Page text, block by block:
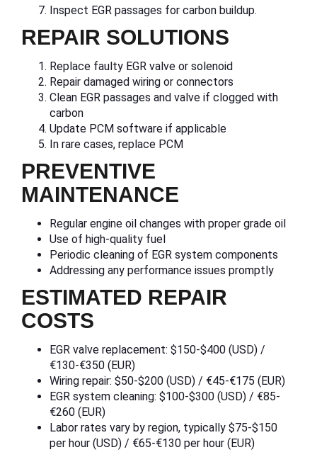
Inspect EGR passages for carbon buildup.
REPAIR SOLUTIONS
Replace faulty EGR valve or solenoid
Repair damaged wiring or connectors
Clean EGR passages and valve if clogged with
carbon
Update PCM software if applicable
In rare cases, replace PCM
PREVENTIVE
MAINTENANCE
Regular engine oil changes with proper grade oil
Use of high-quality fuel
Periodic cleaning of EGR system components
Addressing any performance issues promptly
ESTIMATED REPAIR
COSTS
EGR valve replacement: $150-$400 (USD) /
€130-€350 (EUR)
Wiring repair: $50-$200 (USD) / €45-€175 (EUR)
EGR system cleaning: $100-$300 (USD) / €85-
€260 (EUR)
Labor rates vary by region, typically $75-$150
per hour (USD) / €65-€130 per hour (EUR)